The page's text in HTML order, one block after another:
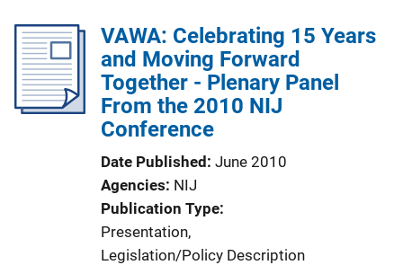
VAWA: Celebrating 15 Years
and Moving Forward
Together - Plenary Panel
From the 2010 NIJ
Conference
Date Published June 2010
Agencies NIJ
Publication Type
Presentation,
Legislation/Policy Description